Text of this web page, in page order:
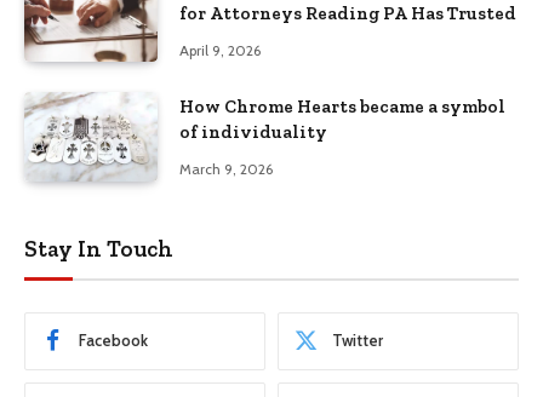
for Attorneys Reading PA Has Trusted
April 9, 2026
How Chrome Hearts became a symbol
of individuality
March 9, 2026
Stay In Touch
Facebook Twitter